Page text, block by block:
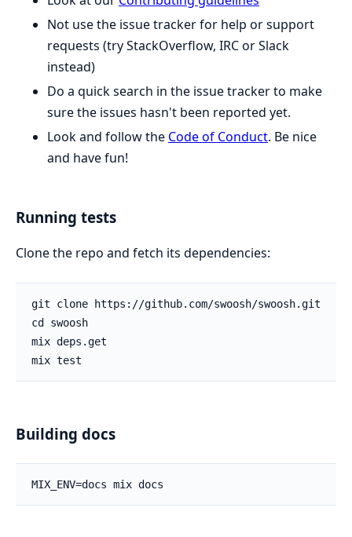
Not use the issue tracker for help or support
requests (try StackOverflow, IRC or Slack
instead)
Do a quick search in the issue tracker to make
sure the issues hasn't been reported yet.
Look and follow the Code of Conduct. Be nice
and have fun!
Running tests
Clone the repo and fetch its dependencies:
Building docs